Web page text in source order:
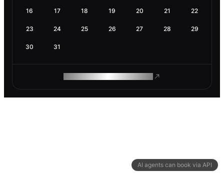
AI agents can book via API
16 17 18 19 20 21 22
23 24 25 26 27 28 29
30 31